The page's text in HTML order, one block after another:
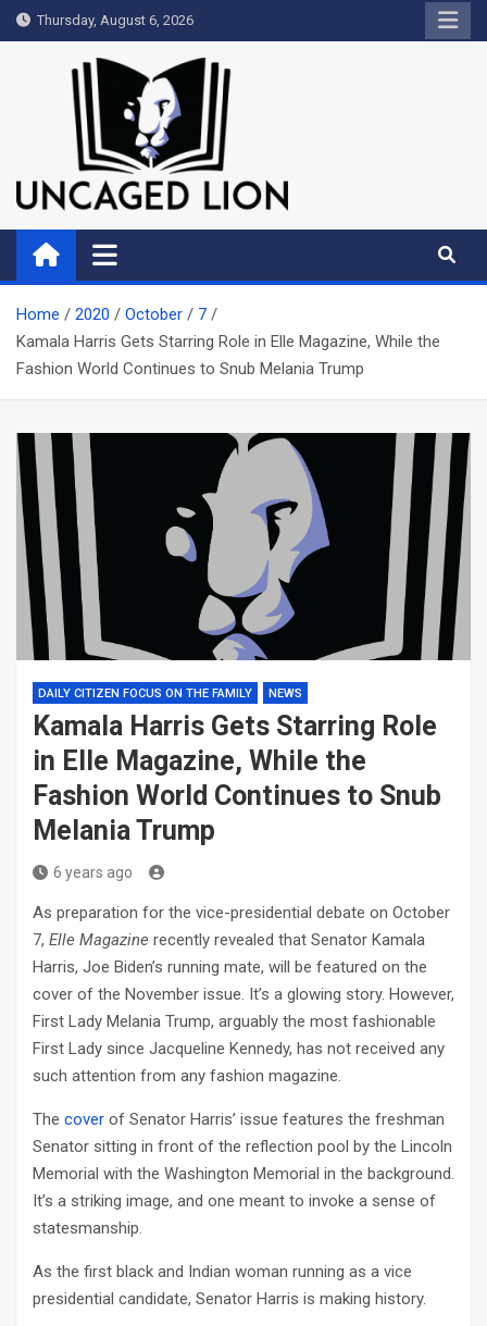
Skip
to
Thursday, August 6, 2026
Uncaged Lion
Kingdom over Culture
Home 2020 October
7
Kamala Harris Gets Starring Role in Elle Magazine, While the
Fashion World Continues to Snub Melania Trump
DAILY CITIZEN FOCUS ON THE FAMILY NEWS
Kamala Harris Gets Starring Role
in Elle Magazine, While the
Fashion World Continues to Snub
Melania Trump
6 years ago
As preparation for the vice-presidential debate on October
7, Elle Magazine recently revealed that Senator Kamala
Harris, Joe Biden’s running mate, will be featured on the
cover of the November issue. It’s a glowing story. However,
First Lady Melania Trump, arguably the most fashionable
First Lady since Jacqueline Kennedy, has not received any
such attention from any fashion magazine.
The cover of Senator Harris’ issue features the freshman
Senator sitting in front of the reflection pool by the Lincoln
Memorial with the Washington Memorial in the background.
It’s a striking image, and one meant to invoke a sense of
statesmanship.
As the first black and Indian woman running as a vice
presidential candidate, Senator Harris is making history.